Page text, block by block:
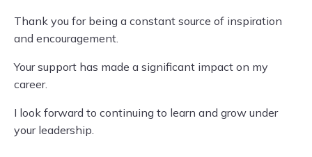
Thank you for being a constant source of inspiration
and encouragement.
Your support has made a significant impact on my
career.
I look forward to continuing to learn and grow under
your leadership.